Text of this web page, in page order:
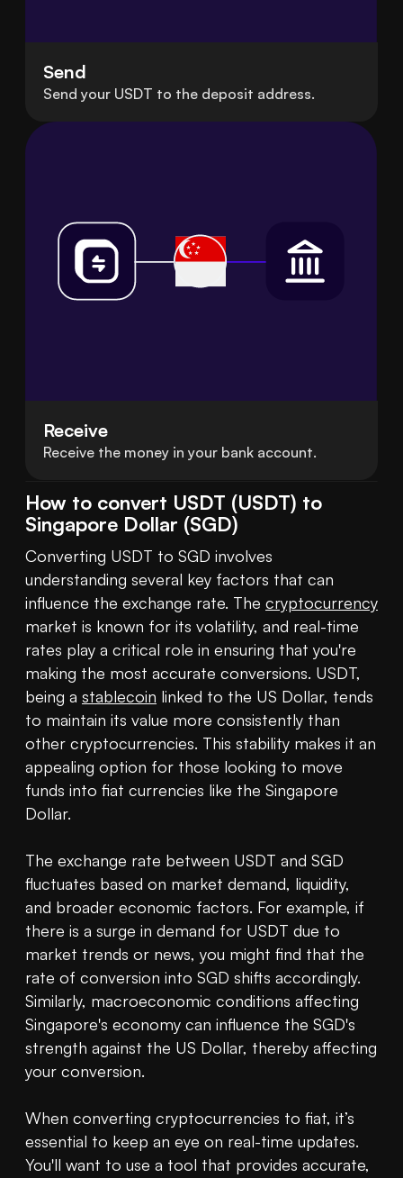
Send
Send your USDT to the deposit address.
Receive
Receive the money in your bank account.
How to convert USDT (USDT) to
Singapore Dollar (SGD)
Converting USDT to SGD involves
understanding several key factors that can
influence the exchange rate. The cryptocurrency
market is known for its volatility, and real-time
rates play a critical role in ensuring that you're
making the most accurate conversions. USDT,
being a stablecoin linked to the US Dollar, tends
to maintain its value more consistently than
other cryptocurrencies. This stability makes it an
appealing option for those looking to move
funds into fiat currencies like the Singapore
Dollar.
The exchange rate between USDT and SGD
fluctuates based on market demand, liquidity,
and broader economic factors. For example, if
there is a surge in demand for USDT due to
market trends or news, you might find that the
rate of conversion into SGD shifts accordingly.
Similarly, macroeconomic conditions affecting
Singapore's economy can influence the SGD's
strength against the US Dollar, thereby affecting
your conversion.
When converting cryptocurrencies to fiat, it’s
essential to keep an eye on real-time updates.
You'll want to use a tool that provides accurate,